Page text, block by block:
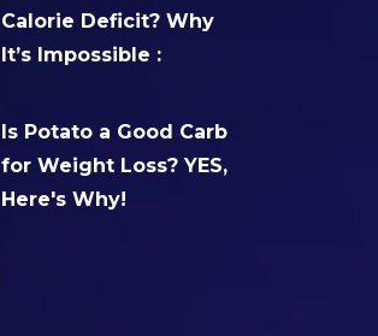
Calorie Deficit? Why
It’s Impossible :
Is Potato a Good Carb
for Weight Loss? YES,
Here's Why!